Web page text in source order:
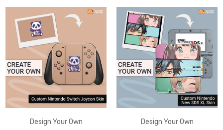
Design Your Own
Design Your Own